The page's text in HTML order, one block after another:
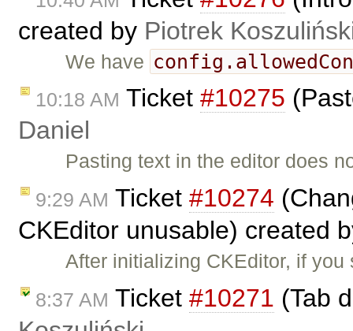
created by Piotrek
We have
10:18 AM Ticket #10275
Daniel
Pasting text in the editor does
9:29 AM Ticket #10274
CKEditor unusable) created
After initializing CKEditor, if
8:37 AM Ticket #10271 (Tab